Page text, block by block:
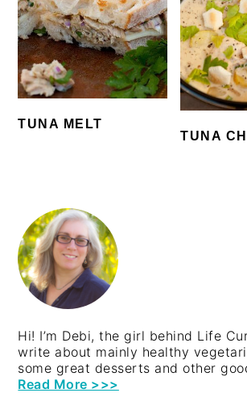
TUNA MELT
TUNA
PRIMARY
SIDEBAR
Hi! I’m Debi, the girl behind Life
write about mainly healthy
some great desserts and other
Read More >>>